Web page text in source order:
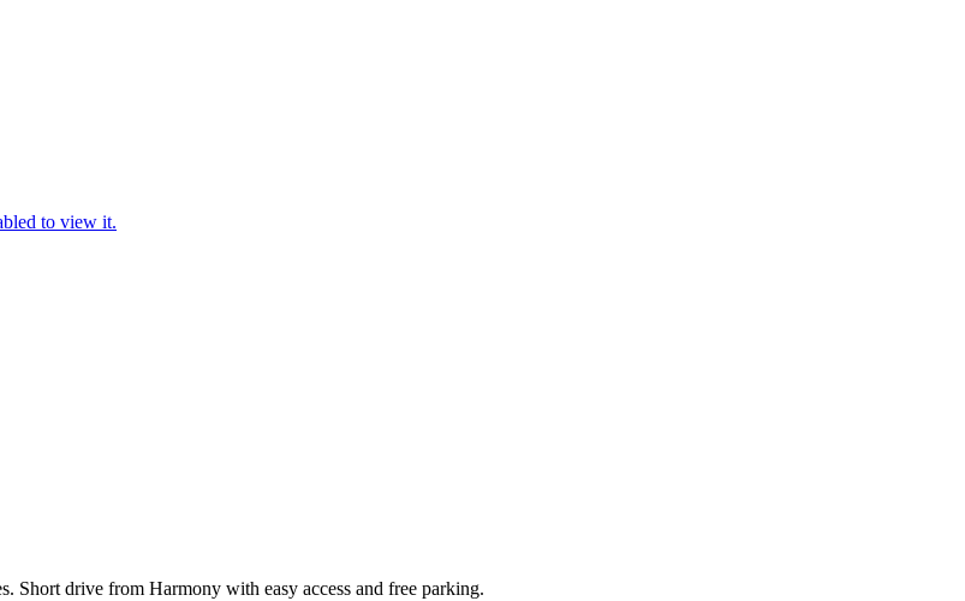
to view it.
Short drive from Harmony with easy access and free parking.